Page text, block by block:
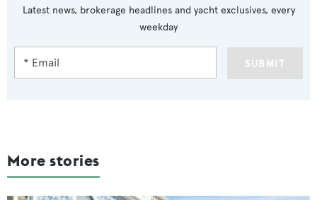
Latest news, brokerage headlines and yacht exclusives, every
weekday
SUBMIT
More stories